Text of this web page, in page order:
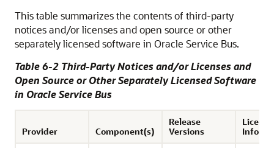
This table summarizes the contents of third-party
notices and/or licenses and open source or other
separately licensed software in Oracle Service Bus.
Table 6-2 Third-Party Notices and/or Licenses and
Open Source or Other Separately Licensed Software
in Oracle Service Bus
Provider Component(s)
Release
Versions